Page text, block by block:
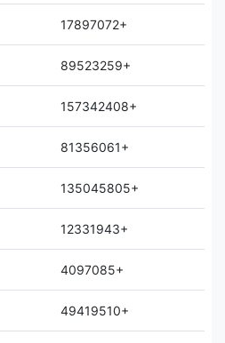
17897072+
89523259+
157342408+
81356061+
135045805+
12331943+
4097085+
49419510+